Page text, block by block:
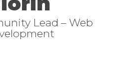
Lead – Web